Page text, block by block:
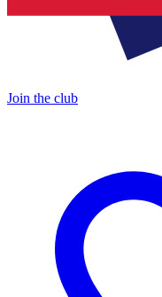
Join the club